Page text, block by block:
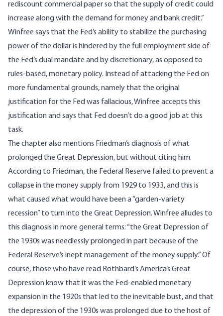
rediscount commercial paper so that the supply of credit could
increase along with the demand for money and bank credit.”
Winfree says that the Fed’s ability to stabilize the purchasing
power of the dollar is hindered by the full employment side of
the Fed’s dual mandate and by discretionary, as opposed to
rules-based, monetary policy. Instead of attacking the Fed on
more fundamental grounds, namely that the original
justification for the Fed was fallacious, Winfree accepts this
justification and says that Fed doesn’t do a good job at this
task.
The chapter also mentions Friedman’s diagnosis of what
prolonged the Great Depression, but without citing him.
According to Friedman, the Federal Reserve failed to prevent a
collapse in the money supply from 1929 to 1933, and this is
what caused what would have been a “garden-variety
recession” to turn into the Great Depression. Winfree alludes to
this diagnosis in more general terms: “the Great Depression of
the 1930s was needlessly prolonged in part because of the
Federal Reserve’s inept management of the money supply.” Of
course, those who have read Rothbard’s America’s Great
Depression know that it was the Fed-enabled monetary
expansion in the 1920s that led to the inevitable bust, and that
the depression of the 1930s was prolonged due to the host of